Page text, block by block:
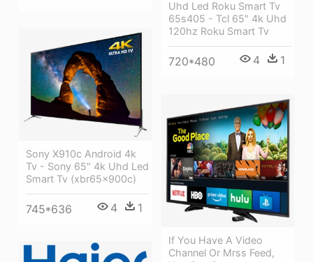
Uhd Led Roku Smart Tv
65s405 - Tcl 65" 4k Uhd
120hz Roku Smart Tv
720*480 4 1
Sony X910c Android 4k
Tv - Sony 65" 4k Uhd Led
Smart Tv (xbr65x900c)
745*636 4 1
If You Have A Video
Channel Or Mrss Feed,